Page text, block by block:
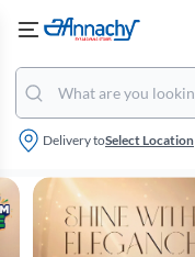
Delivery toSelect Location